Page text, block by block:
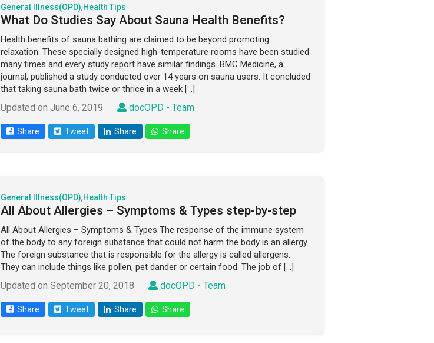
General Illness(OPD),Health Tips
What Do Studies Say About Sauna Health Benefits?
Health benefits of sauna bathing are claimed to be beyond promoting
relaxation. These specially designed high-temperature rooms have been studied
many times and every study report have similar findings. BMC Medicine, a
journal, published a study conducted over 14 years on sauna users. It concluded
that taking sauna bath twice or thrice in a week […]
Updated on June 6, 2019 docOPD - Team
Share Tweet Share Share
General Illness(OPD),Health Tips
All About Allergies – Symptoms & Types step-by-step
All About Allergies – Symptoms & Types The response of the immune system
of the body to any foreign substance that could not harm the body is an allergy.
The foreign substance that is responsible for the allergy is called allergens.
They can include things like pollen, pet dander or certain food. The job of […]
Updated on September 20, 2018 docOPD - Team
Share Tweet Share Share